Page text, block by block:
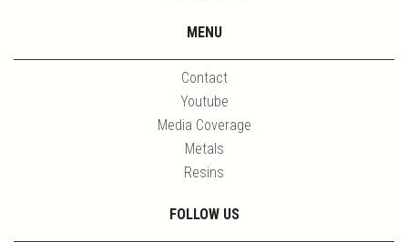
MENU
Contact
Youtube
Media Coverage
Metals
Resins
FOLLOW US